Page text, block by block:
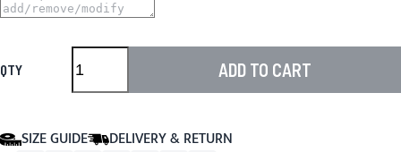
QTY ADD TO CART
SIZE GUIDE DELIVERY & RETURN